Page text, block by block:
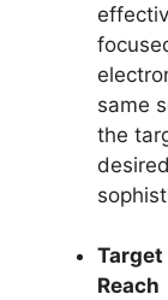
same
the
Reach